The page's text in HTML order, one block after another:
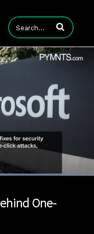
Enter terms to
Attacks
RateOne-